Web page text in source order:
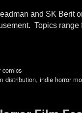
and SK Berit
Topics
comics
distribution, indie horror